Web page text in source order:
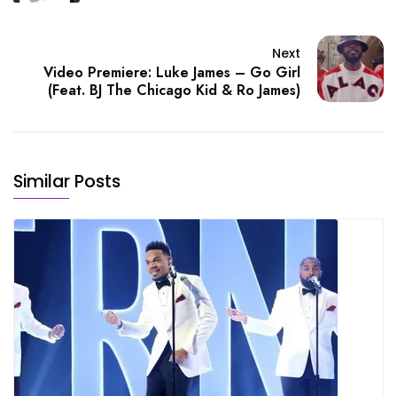
Next
Video Premiere: Luke James – Go Girl
(Feat. BJ The Chicago Kid & Ro James)
Similar Posts